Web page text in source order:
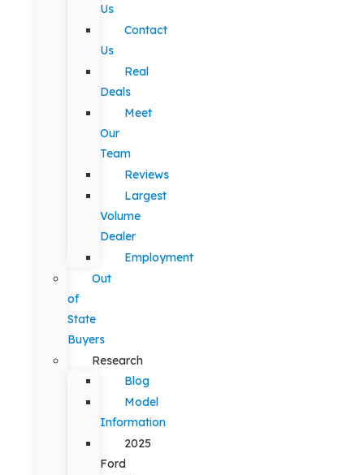
Us
Contact
Us
Real
Deals
Meet
Our
Team
Reviews
Largest
Volume
Dealer
Employment
Out
of
State
Buyers
Research
Blog
Model
Information
2025
Ford